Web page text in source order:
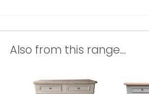
Also from this range...